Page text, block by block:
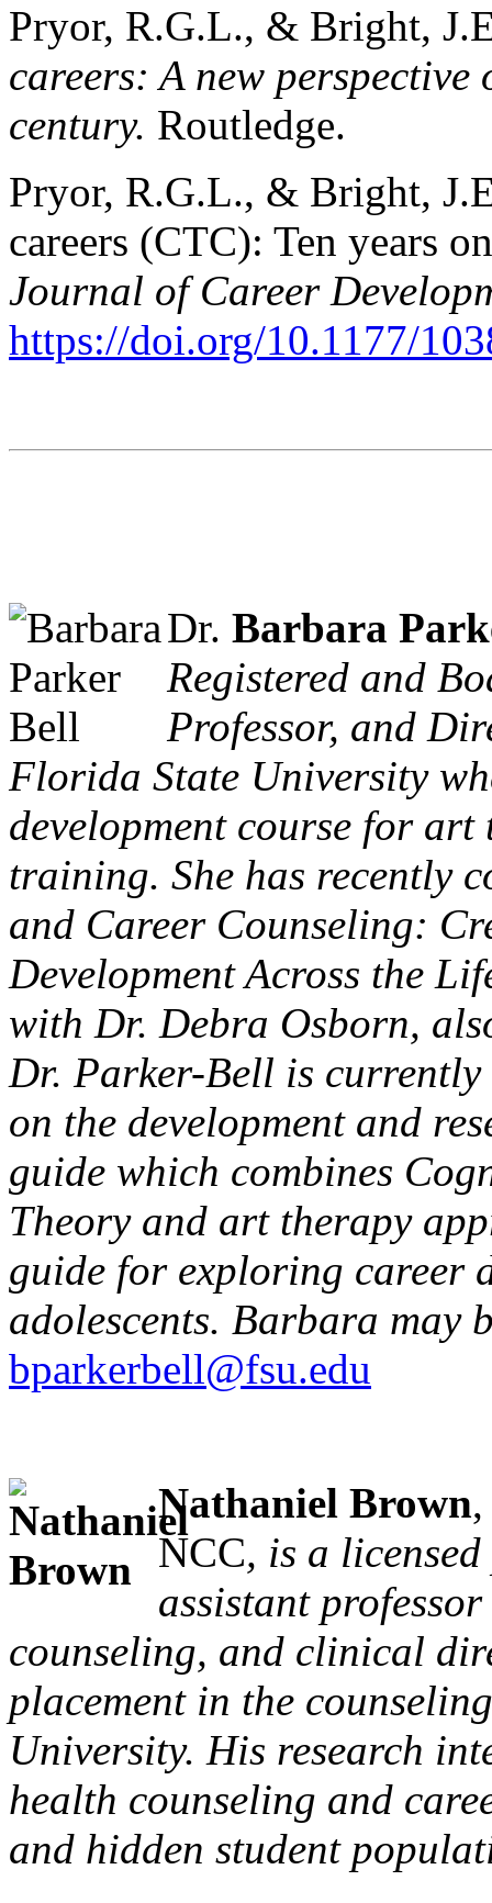
Pryor, R.G.L., & Bright,
careers: A new
century. Routledge.
Pryor, R.G.L., & Bright,
careers (CTC): Ten years
Journal of Career
https://doi.org/10.1177/
Dr. Barbara
Registered and
Professor, and
Florida State University
development course for
training. She has recently
and Career Counseling:
Development Across the
with Dr. Debra Osborn,
Dr. Parker-Bell is
on the development and
guide which combines
Theory and art therapy
guide for exploring career
adolescents. Barbara may
bparkerbell@fsu.edu
Nathaniel Brown
NCC, is a
assistant
counseling, and clinical
placement in the
University. His research
health counseling and
and hidden student